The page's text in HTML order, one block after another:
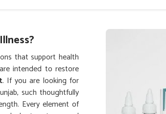
that support health
intended to restore
. If you are looking for
such thoughtfully
Every element of